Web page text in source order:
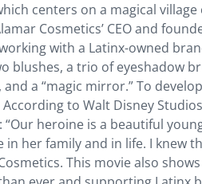
centers on a magical
Cosmetics’ CEO and
with a Latinx-owned
blushes, a trio of eyeshadow
and a “magic mirror.” To
to Walt Disney
“Our heroine is a beautiful
her family and in life. I knew
This movie also